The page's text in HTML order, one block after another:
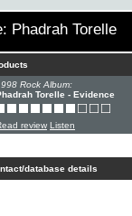
Phadrah Torelle
Rock Album:
Torelle - Evidence
review Listen
database details